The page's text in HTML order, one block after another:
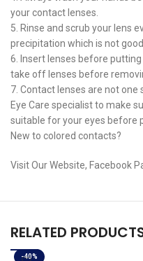
your contact lenses.
5. Rinse and scrub your lens
precipitation which is not
6. Insert lenses before
take off lenses before
7. Contact lenses are not
Eye Care specialist to make
suitable for your eyes before
New to colored contacts?
Visit Our Website, Facebook
RELATED
-40%